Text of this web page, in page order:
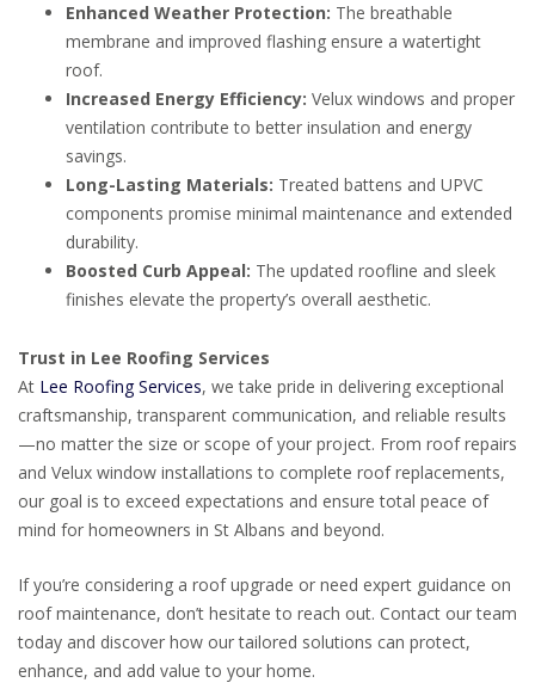
Enhanced Weather Protection: The breathable
membrane and improved flashing ensure a watertight
roof.
Increased Energy Efficiency: Velux windows and proper
ventilation contribute to better insulation and energy
savings.
Long-Lasting Materials: Treated battens and UPVC
components promise minimal maintenance and extended
durability.
Boosted Curb Appeal: The updated roofline and sleek
finishes elevate the property’s overall aesthetic.
Trust in Lee Roofing Services
At Lee Roofing Services, we take pride in delivering exceptional
craftsmanship, transparent communication, and reliable results
—no matter the size or scope of your project. From roof repairs
and Velux window installations to complete roof replacements,
our goal is to exceed expectations and ensure total peace of
mind for homeowners in St Albans and beyond.
If you’re considering a roof upgrade or need expert guidance on
roof maintenance, don’t hesitate to reach out. Contact our team
today and discover how our tailored solutions can protect,
enhance, and add value to your home.